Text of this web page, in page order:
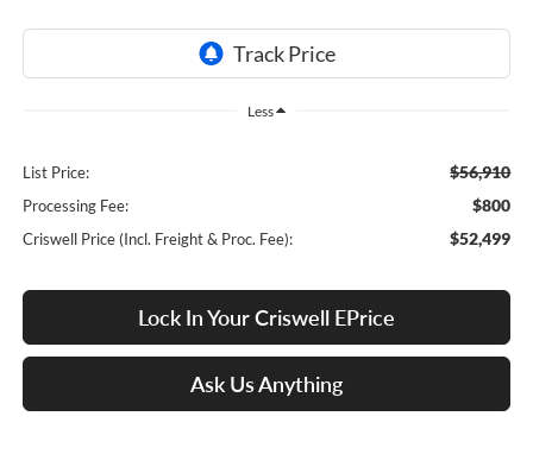
Less
List Price: $56,910
Processing Fee: $800
Criswell Price (Incl. Freight & Proc. Fee): $52,499
Lock In Your Criswell EPrice
Ask Us Anything